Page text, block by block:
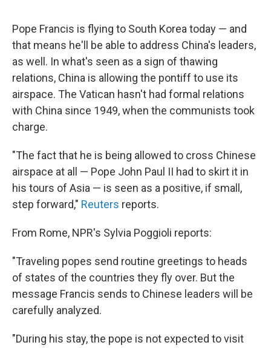
b
o
o
k
t
e
e
d
n
l
Pope Francis is flying to South Korea today — and
that means he'll be able to address China's leaders,
as well. In what's seen as a sign of thawing
relations, China is allowing the pontiff to use its
airspace. The Vatican hasn't had formal relations
with China since 1949, when the communists took
charge.
"The fact that he is being allowed to cross Chinese
airspace at all — Pope John Paul II had to skirt it in
his tours of Asia — is seen as a positive, if small,
step forward," Reuters reports.
From Rome, NPR's Sylvia Poggioli reports:
"Traveling popes send routine greetings to heads
of states of the countries they fly over. But the
message Francis sends to Chinese leaders will be
carefully analyzed.
"During his stay, the pope is not expected to visit